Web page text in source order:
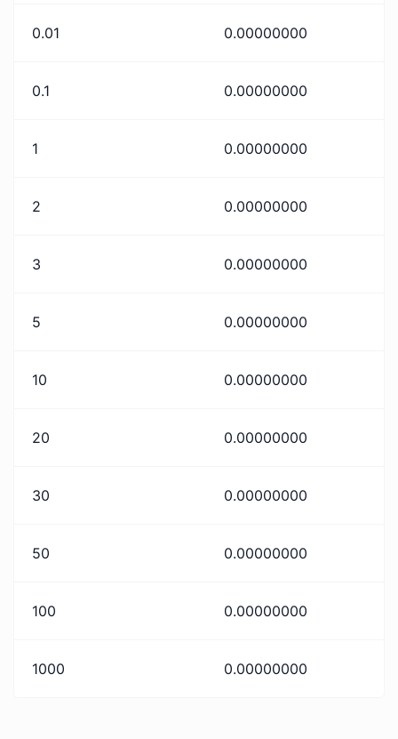
0.01 0.00000000
0.1 0.00000000
1 0.00000000
2 0.00000000
3 0.00000000
5 0.00000000
10 0.00000000
20 0.00000000
30 0.00000000
50 0.00000000
100 0.00000000
1000 0.00000000